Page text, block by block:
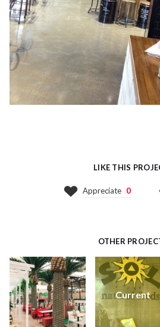
LIKE THIS
Appreciate 0
OTHER
Current